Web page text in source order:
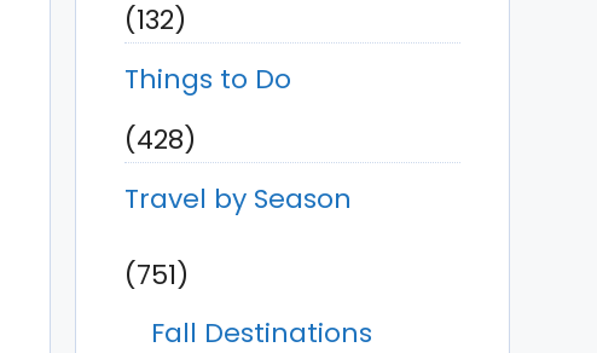
(132)
Things to Do
(428)
Travel by Season
(751)
Fall Destinations